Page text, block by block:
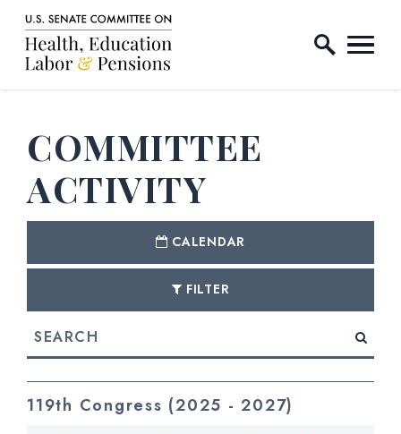
Skip to content
Home Logo Link
COMMITTEE
ACTIVITY
CALENDAR
FILTER
SELECTION
119th Congress (2025 - 2027)